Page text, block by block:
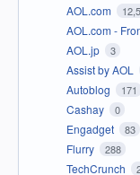
AOL.com
AOL.com -
AOL.jp 3
Assist by AOL
Autoblog 171
Cashay 0
Engadget 83
Flurry 288
TechCrunch